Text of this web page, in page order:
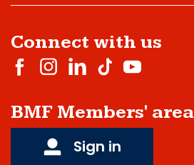
Connect with us
BMF Members' area
Sign in